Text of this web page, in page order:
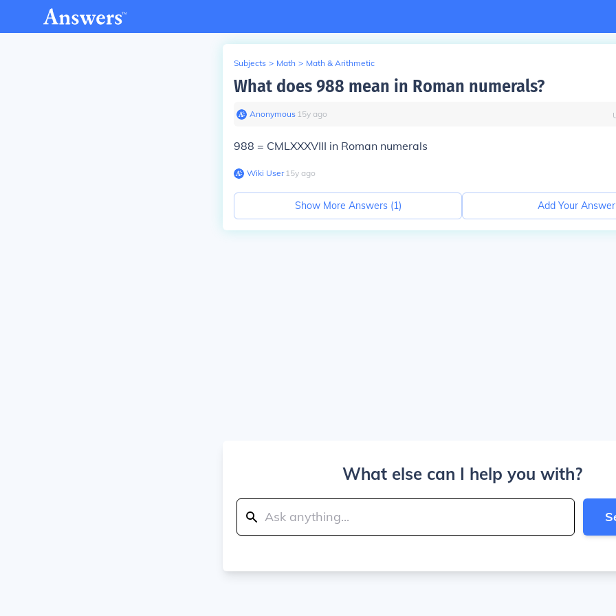
Subjects > Math > Math & Arithmetic
What does 988 mean in Roman numerals?
Anonymous∙ 15y ago
988 = CMLXXXVIII in Roman numerals
Wiki User∙15y ago
Show More Answers (1) Add Your Answer
What else can I help you with?